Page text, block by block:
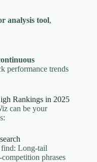
analysis tool,
performance trends
Rankings in 2025
can be your
find: Long-tail
phrases